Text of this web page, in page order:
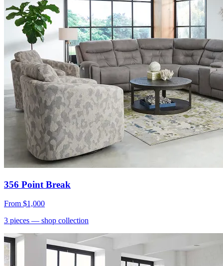
356 Point Break
From $1,000
3 pieces — shop collection